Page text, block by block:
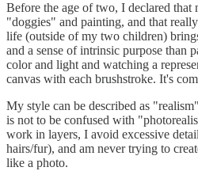
Before the age of two, I declared that
"doggies" and painting, and that
life (outside of my two children)
and a sense of intrinsic purpose than
color and light and watching a
canvas with each brushstroke. It's
My style can be described as
is not to be confused with
work in layers, I avoid excessive
hairs/fur), and am never trying to
like a photo.